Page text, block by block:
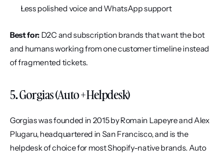
Less polished voice and WhatsApp support
Best for: D2C and subscription brands that want the bot
and humans working from one customer timeline instead
of fragmented tickets.
5. Gorgias (Auto + Helpdesk)
Gorgias was founded in 2015 by Romain Lapeyre and Alex
Plugaru, headquartered in San Francisco, and is the
helpdesk of choice for most Shopify-native brands. Auto